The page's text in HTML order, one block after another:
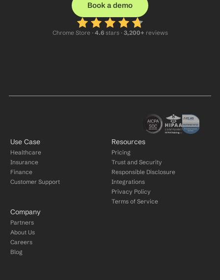
Book a demo
Chrome Store · 4.6 stars · 3,200+ reviews
Use Case
Healthcare
Insurance
Finance
Customer Support
Resources
Pricing
Trust and Security
Responsible Disclosure
Integrations
Privacy Policy
Terms of Service
Company
Partners
About Us
Careers
Blog